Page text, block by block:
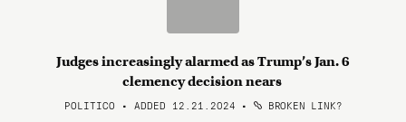
Judges increasingly alarmed as Trump’s Jan. 6
clemency decision nears
POLITICO • ADDED 12.21.2024 • BROKEN LINK?